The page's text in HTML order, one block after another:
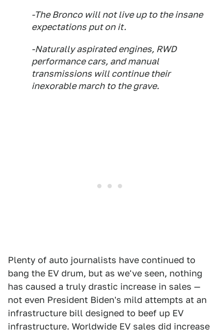
-The Bronco will not live up to the insane
expectations put on it.
-Naturally aspirated engines, RWD
performance cars, and manual
transmissions will continue their
inexorable march to the grave.
Plenty of auto journalists have continued to
bang the EV drum, but as we've seen, nothing
has caused a truly drastic increase in sales —
not even President Biden's mild attempts at an
infrastructure bill designed to beef up EV
infrastructure. Worldwide EV sales did increase